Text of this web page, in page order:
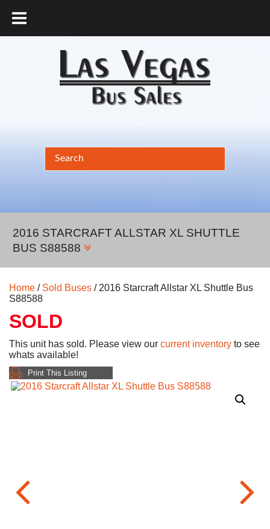
2016 STARCRAFT ALLSTAR XL SHUTTLE
BUS S88588
Home / Sold Buses / 2016 Starcraft Allstar XL Shuttle Bus
S88588
SOLD
This unit has sold. Please view our current inventory to see
whats available!
Print This Listing